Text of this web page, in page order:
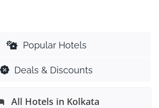
Popular Hotels
Deals & Discounts
All Hotels in Kolkata